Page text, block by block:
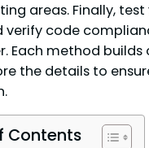
areas. Finally,
verify code
Each method builds
the details to
Contents